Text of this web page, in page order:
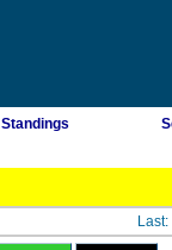
Standings
Last: